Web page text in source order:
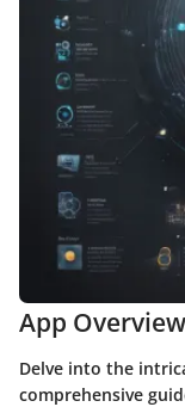
App Overview
Delve into the
comprehensive